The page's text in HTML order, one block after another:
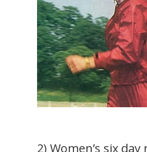
2) Women’s six